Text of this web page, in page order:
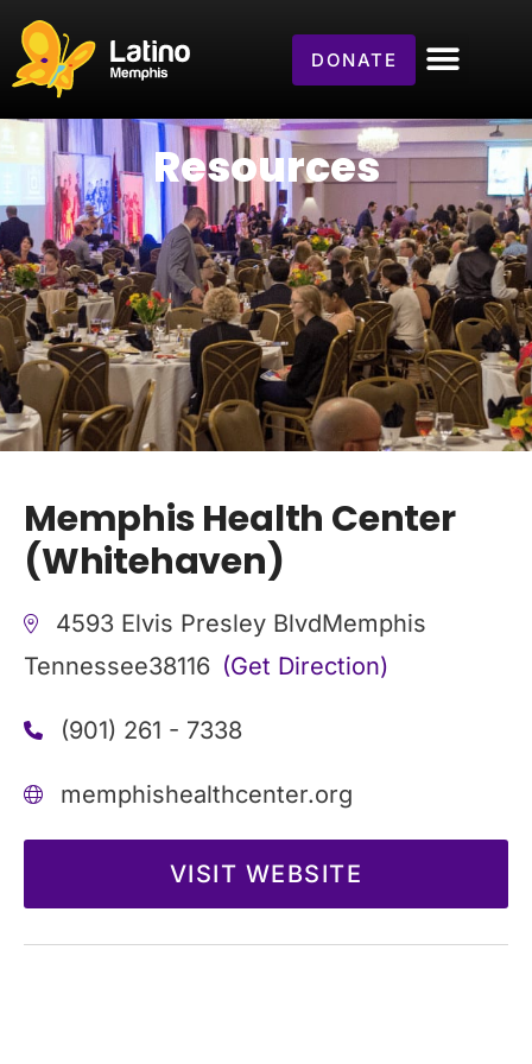
DONATE
Resources
Memphis Health Center
(Whitehaven)
4593 Elvis Presley BlvdMemphis
Tennessee38116 (Get Direction)
(901) 261 - 7338
memphishealthcenter.org
VISIT WEBSITE